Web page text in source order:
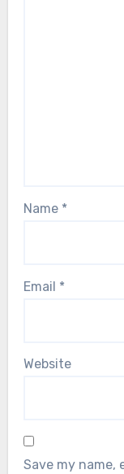
Name *
Email *
Website
Save my name,